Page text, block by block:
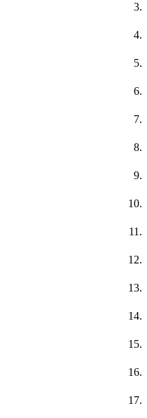
3.
4.
5.
6.
7.
8.
9.
10.
11.
12.
13.
14.
15.
16.
17.